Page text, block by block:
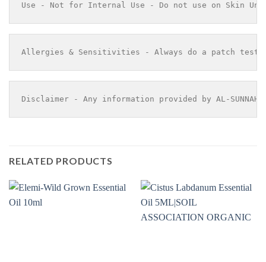
Use - Not for Internal Use - Do not use on Skin
Allergies & Sensitivities - Always do a patch
Disclaimer - Any information provided by AL-
RELATED PRODUCTS